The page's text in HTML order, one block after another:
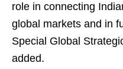
role in connecting
global markets and in
Special Global
added.